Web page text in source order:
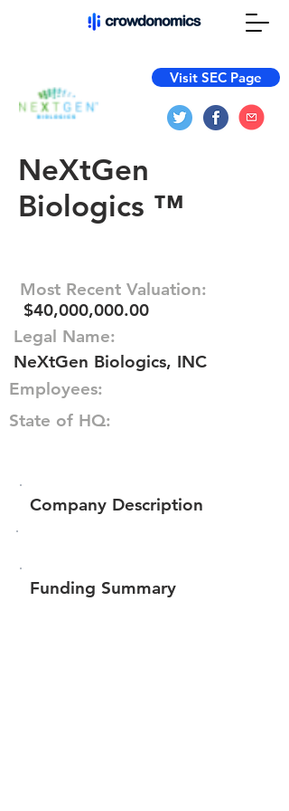
Visit SEC Page
NeXtGen
Biologics ™
Most Recent Valuation:
$40,000,000.00
Legal Name:
NeXtGen Biologics, INC
Employees:
State of HQ:
Company Description
Funding Summary